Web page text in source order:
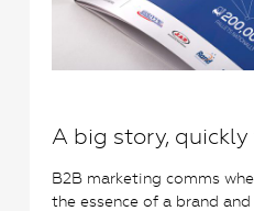
A big story,
B2B marketing comms
the essence of a brand